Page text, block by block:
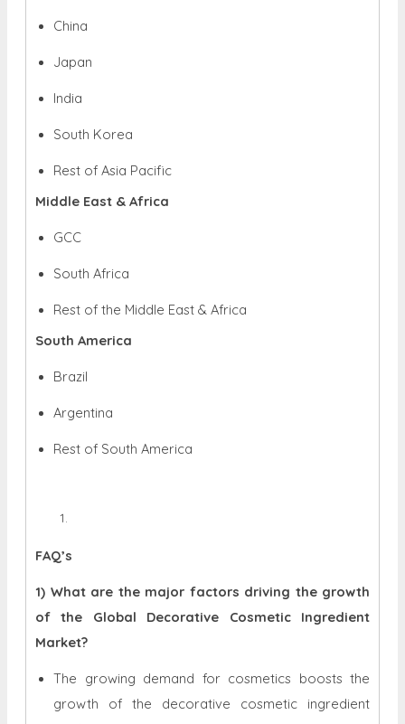
China
Japan
India
South Korea
Rest of Asia Pacific
Middle East & Africa
GCC
South Africa
Rest of the Middle East & Africa
South America
Brazil
Argentina
Rest of South America
FAQ’s
1) What are the major factors driving the growth
of the Global Decorative Cosmetic Ingredient
Market?
The growing demand for cosmetics boosts the
growth of the decorative cosmetic ingredient